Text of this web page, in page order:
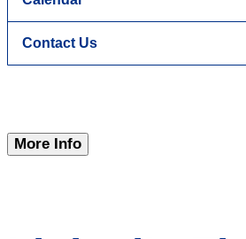
Contact Us
More Info